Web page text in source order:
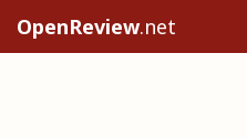
OpenReview.net